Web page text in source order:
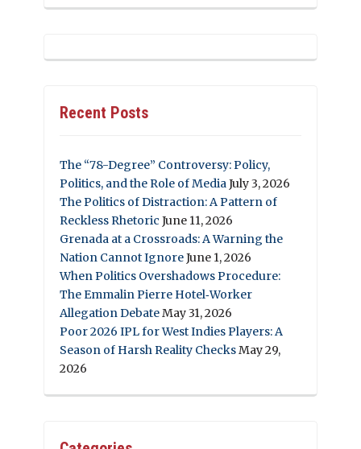
Recent Posts
The “78-Degree” Controversy: Policy,
Politics, and the Role of MediaJuly 3, 2026
The Politics of Distraction: A Pattern of
Reckless Rhetoric June 11, 2026
Grenada at a Crossroads: A Warning the
Nation Cannot IgnoreJune 1, 2026
When Politics Overshadows Procedure:
The Emmalin Pierre Hotel‑Worker
Allegation DebateMay 31, 2026
Poor 2026 IPL for West Indies Players: A
Season of Harsh Reality ChecksMay 29,
2026